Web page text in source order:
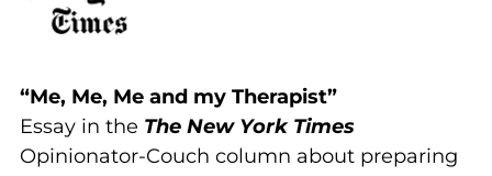
“Me, Me, Me and my Therapist”
Essay in the The New York Times
Opinionator-Couch column about preparing